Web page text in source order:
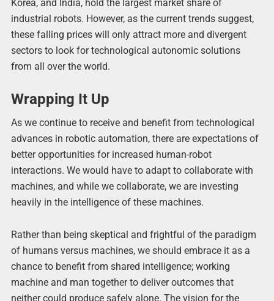
Korea, and India, hold the largest market share of
industrial robots. However, as the current trends suggest,
these falling prices will only attract more and divergent
sectors to look for technological autonomic solutions
from all over the world.
Wrapping It Up
As we continue to receive and benefit from technological
advances in robotic automation, there are expectations of
better opportunities for increased human-robot
interactions. We would have to adapt to collaborate with
machines, and while we collaborate, we are investing
heavily in the intelligence of these machines.
Rather than being skeptical and frightful of the paradigm
of humans versus machines, we should embrace it as a
chance to benefit from shared intelligence; working
machine and man together to deliver outcomes that
neither could produce safely alone. The vision for the